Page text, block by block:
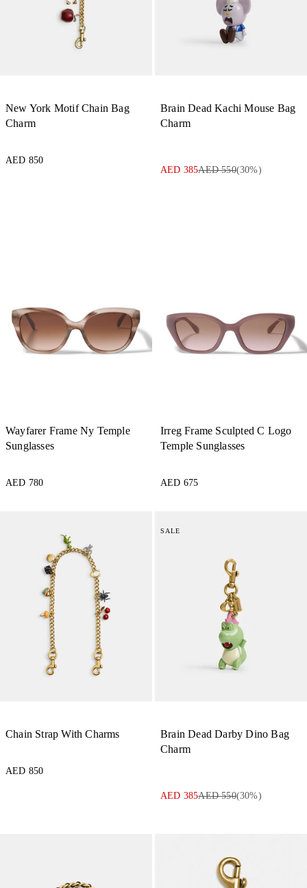
New York Motif Chain Bag
Charm
AED 850
Brain Dead Kachi Mouse Bag
Charm
AED 385AED 550(30%)
Wayfarer Frame Ny Temple
Sunglasses
AED 780
Irreg Frame Sculpted C Logo
Temple Sunglasses
AED 675
Chain Strap With Charms
AED 850
SALE
Brain Dead Darby Dino Bag
Charm
AED 385AED 550(30%)